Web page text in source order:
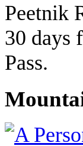
Peetnik
30 days
Pass.